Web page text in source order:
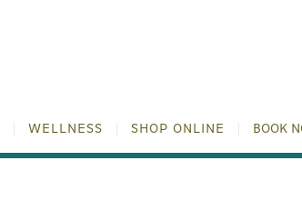
WELLNESS SHOP ONLINE BOOK